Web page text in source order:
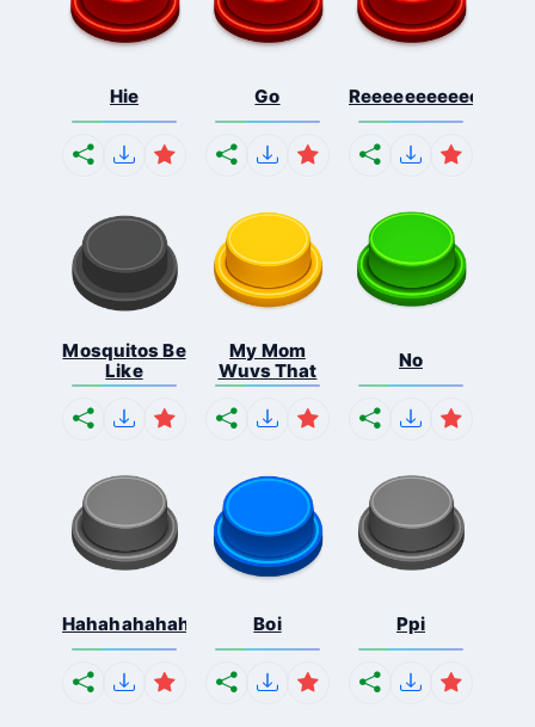
Hie Go
Mosquitos Be
Like
My Mom
Wuvs That
No
Hahahahahahaha Boi Ppi